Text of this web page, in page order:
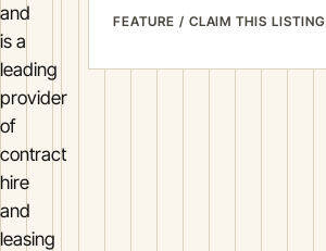
and
is a
leading
provider
of
contract
hire
and
leasing
FEATURE / CLAIM THIS LISTING